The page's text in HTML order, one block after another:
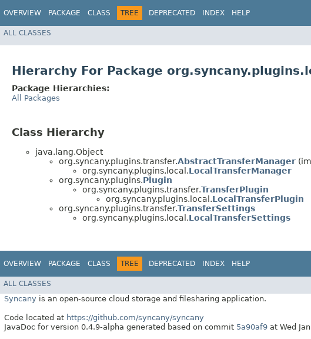
OVERVIEW PACKAGE CLASS TREE DEPRECATED INDEX HELP
ALL CLASSES
Hierarchy For Package
Package Hierarchies:
All Packages
Class Hierarchy
java.lang.Object
org.syncany.plugins.transfer.AbstractTransferManager
org.syncany.plugins.local.LocalTransferManager
org.syncany.plugins.Plugin
org.syncany.plugins.transfer.TransferPlugin
org.syncany.plugins.local.LocalTransferPlugin
org.syncany.plugins.transfer.TransferSettings
org.syncany.plugins.local.LocalTransferSettings
OVERVIEW PACKAGE CLASS TREE DEPRECATED INDEX HELP
ALL CLASSES
Syncany is an open-source cloud storage and filesharing application.
Code located at https://github.com/syncany/syncany
JavaDoc for version 0.4.9-alpha generated based on commit 5a90af9 at Wed